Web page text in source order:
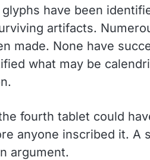
have been
artifacts.
made. None have
what may be
fourth tablet could
anyone inscribed it. A
argument.